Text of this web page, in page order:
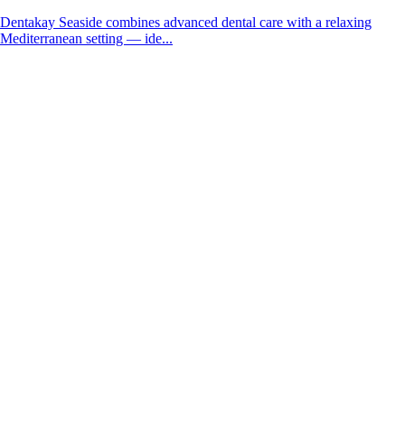
Dentakay Seaside combines advanced dental care with a relaxing
Mediterranean setting — ide...